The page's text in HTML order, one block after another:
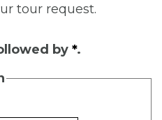
tour request.
by *.